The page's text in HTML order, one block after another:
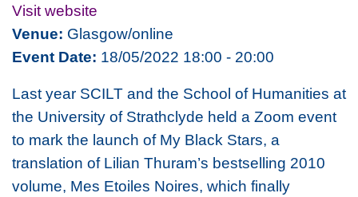
Visit website
Venue: Glasgow/online
Event Date: 18/05/2022 18:00 - 20:00
Last year SCILT and the School of Humanities at
the University of Strathclyde held a Zoom event
to mark the launch of My Black Stars, a
translation of Lilian Thuram’s bestselling 2010
volume, Mes Etoiles Noires, which finally